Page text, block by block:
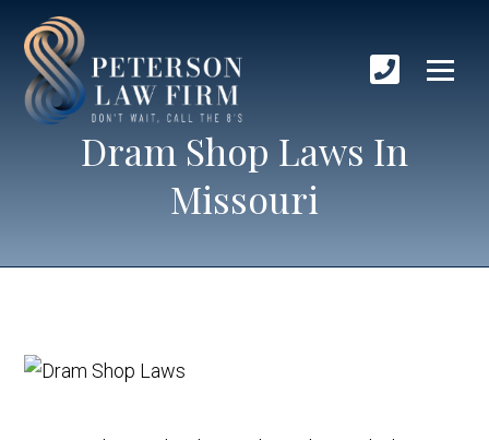
Dram Shop Laws In
Missouri